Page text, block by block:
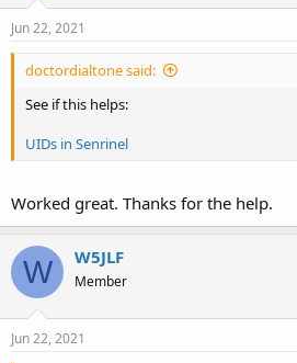
Jun 22, 2021
doctordialtone said:
See if this helps:
UIDs in Senrinel
Worked great. Thanks for the help.
W W5JLF
Member
Jun 22, 2021